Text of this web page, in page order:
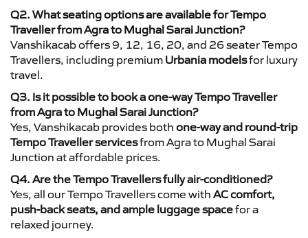
Q2. What seating options are available for Tempo
Traveller from Agra to Mughal Sarai Junction?
Vanshikacab offers 9, 12, 16, 20, and 26 seater Tempo
Travellers, including premium Urbania modelsfor luxury
travel.
Q3. Is it possible to book a one-way Tempo Traveller
from Agra to Mughal Sarai Junction?
Yes, Vanshikacab provides both one-way and round-trip
Tempo Traveller servicesfrom Agra to Mughal Sarai
Junction at affordable prices.
Q4. Are the Tempo Travellers fully air-conditioned?
Yes, all our Tempo Travellers come with AC comfort,
push-back seats, and ample luggage spacefor a
relaxed journey.